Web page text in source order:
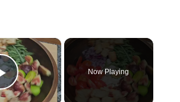
×
Play Video
Now Playing